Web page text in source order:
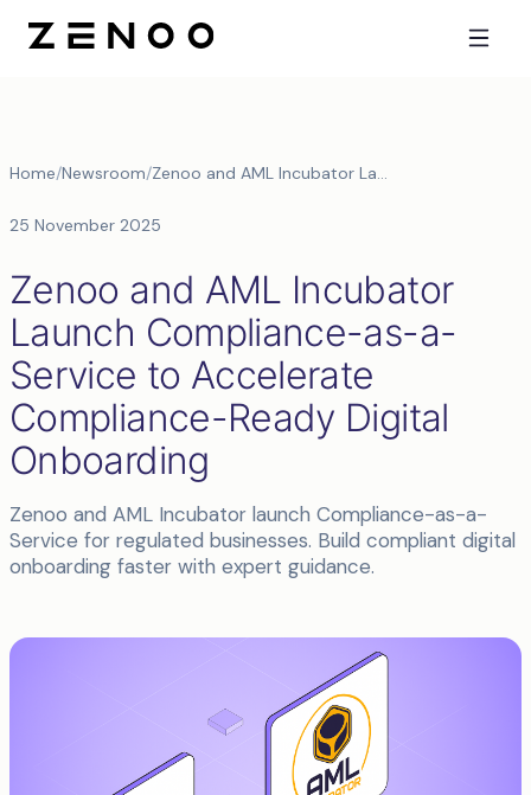
Home/Newsroom/ Zenoo and AML Incubator Launch Compliance-as-a-Service to Accelerate Compliance-Ready Digital Onboarding
25 November 2025
Zenoo and AML Incubator
Launch Compliance-as-a-
Service to Accelerate
Compliance-Ready Digital
Onboarding
Zenoo and AML Incubator launch Compliance-as-a-
Service for regulated businesses. Build compliant digital
onboarding faster with expert guidance.